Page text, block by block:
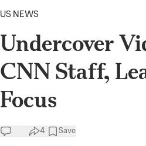
US NEWS
Undercover
CNN Staff,
Focus
4 Save